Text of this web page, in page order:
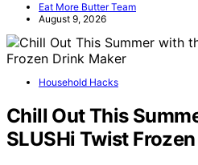
Eat More Butter Team
August 9, 2026
Household Hacks
Chill Out This
SLUSHi Twist